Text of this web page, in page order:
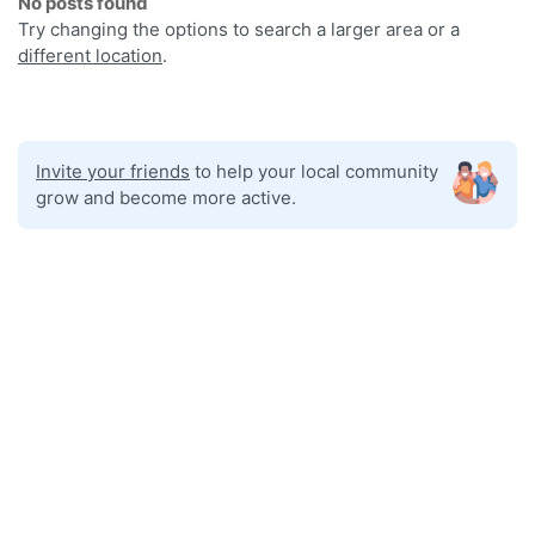
Try changing the options to search a larger area or a
different location.
Invite your friends to help your local community
grow and become more active.